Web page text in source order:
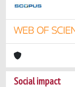
Social impact